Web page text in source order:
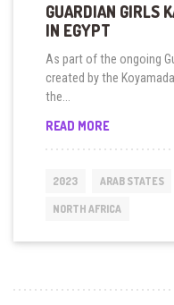
GUARDIAN GIRLS
IN EGYPT
As part of the ongoing
created by the
the...
READ MOREGUARDIAN
NIGHT
IN
2023 ARAB STATES
NORTH AFRICA